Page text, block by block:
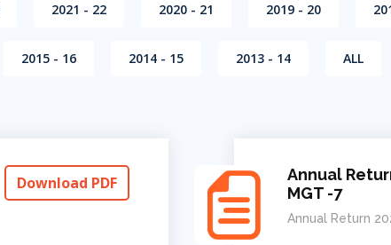
2021 - 22 2020 - 21 2019 - 20
2015 - 16 2014 - 15 2013 - 14 ALL
Download PDF
Annual
MGT -7
Annual Return